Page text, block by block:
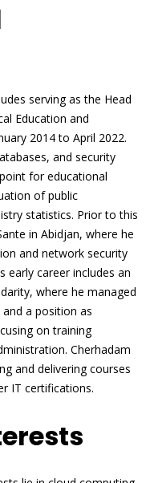
serving as the Head
Education and
2014 to April 2022.
and security
for educational
of public
statistics. Prior to this
in Abidjan, where he
and network security
early career includes an
where he managed
a position as
on training
Cherhadam
and delivering courses
IT certifications.